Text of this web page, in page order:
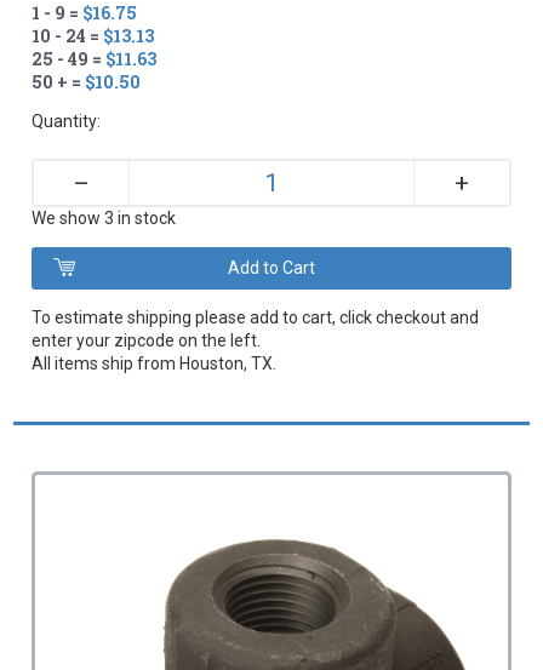
1 - 9 = $16.75
10 - 24 = $13.13
25 - 49 = $11.63
50 + = $10.50
Quantity:
– +
We show 3 in stock
To estimate shipping please add to cart, click checkout and
enter your zipcode on the left.
All items ship from Houston, TX.